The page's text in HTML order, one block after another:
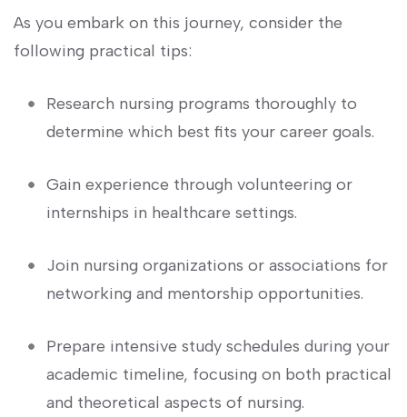
As you embark on‍ this journey, ‌consider the
following practical tips:
Research nursing programs thoroughly to
determine which best fits your career goals.
Gain experience ​through volunteering or
internships in healthcare settings.
Join nursing organizations or associations for
networking‌ and⁤ mentorship opportunities.
Prepare intensive‍ study schedules during your
‌academic timeline, focusing on both practical
and theoretical aspects ‍of nursing.